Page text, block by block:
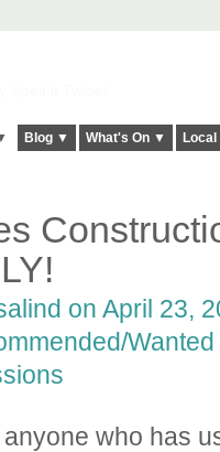
Blog ▼ What's On ▼
on April 23,
Wanted
who has